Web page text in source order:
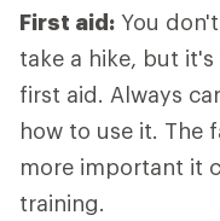
First aid: You
take a hike, but
first aid. Always
how to use it. The
more important it
training.